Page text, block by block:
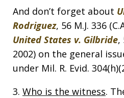
And don’t forget about
Rodriguez, 56 M.J. 336
United States v. Gilbride,
2002) on the general
under Mil. R. Evid.
3. Who is the witness.